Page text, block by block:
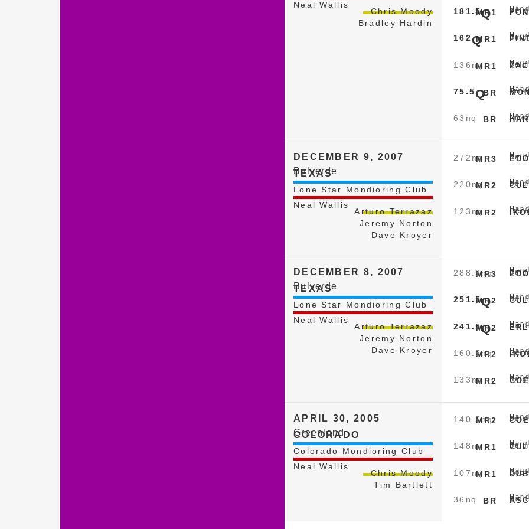
Neal Wallis
Chris Moody
Bradley Hardin
MR1
181.5Q
MR1
162Q
MR1
136 nq
BR
75.5Q
BR
63 nq
DECEMBER 9, 2007
Bulverde
TEXAS
Lone Star Mondioring Club
Neal Wallis
Arturo Terrazaz
Jeremy Norton
Dave Kroyer
MR3
272 nq
MR2
220nq
MR2
123 nq
DECEMBER 8, 2007
Bulverde
TEXAS
Lone Star Mondioring Club
Neal Wallis
Arturo Terrazaz
Jeremy Norton
Dave Kroyer
MR3
288.3nq
MR2
251.5Q
MR2
241.5Q
MR2
160.5nq
MR2
133 nq
APRIL 30, 2005
Greenland
COLORADO
Colorado Mondioring Club
Neal Wallis
Chris Moody
Tim Bartlett
MR2
140.5nq
MR1
148 nq
MR1
107 nq
BR
36 nq